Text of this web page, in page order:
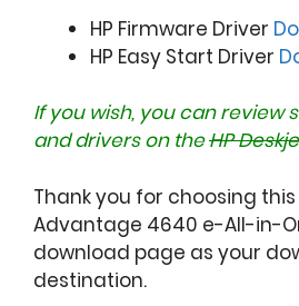
HP Firmware Driver
HP Easy Start Driver
If you wish, you can review
and drivers on theHP
Thank you for choosing this
Advantage 4640 e-All-in-
download page as your
destination.